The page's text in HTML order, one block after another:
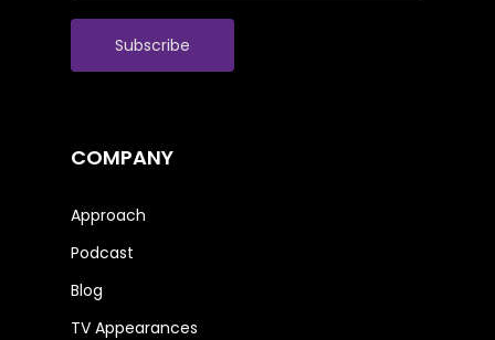
COMPANY
Approach
Podcast
Blog
TV Appearances